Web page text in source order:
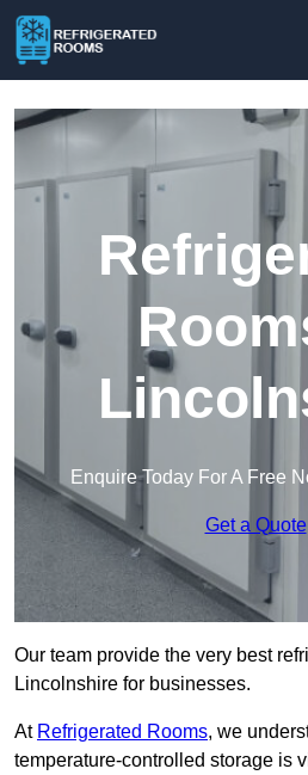
Enquire Today For A Free
Get a Quote
Our team provide the very best
Lincolnshire for businesses.
At Refrigerated Rooms, we
temperature-controlled storage is